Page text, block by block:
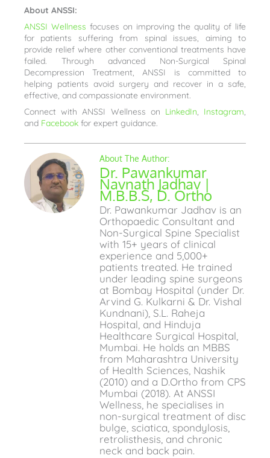
About ANSSI:
ANSSI Wellness focuses on improving the quality of life
for patients suffering from spinal issues, aiming to
provide relief where other conventional treatments have
failed. Through advanced Non-Surgical Spinal
Decompression Treatment, ANSSI is committed to
helping patients avoid surgery and recover in a safe,
effective, and compassionate environment.
Connect with ANSSI Wellness on LinkedIn, Instagram,
and Facebook for expert guidance.
Dr. Pawankumar
Navnath Jadhav |
M.B.B.S, D. Ortho
Dr. Pawankumar Jadhav is an
Orthopaedic Consultant and
Non-Surgical Spine Specialist
with 15+ years of clinical
experience and 5,000+
patients treated. He trained
under leading spine surgeons
at Bombay Hospital (under Dr.
Arvind G. Kulkarni & Dr. Vishal
Kundnani), S.L. Raheja
Hospital, and Hinduja
Healthcare Surgical Hospital,
Mumbai. He holds an MBBS
from Maharashtra University
of Health Sciences, Nashik
(2010) and a D.Ortho from CPS
Mumbai (2018). At ANSSI
Wellness, he specialises in
non-surgical treatment of disc
bulge, sciatica, spondylosis,
retrolisthesis, and chronic
neck and back pain.